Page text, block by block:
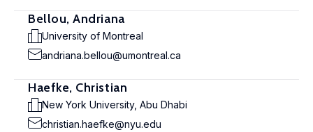
Bellou, Andriana
University of Montreal
andriana.bellou@umontreal.ca
Haefke, Christian
New York University, Abu Dhabi
christian.haefke@nyu.edu